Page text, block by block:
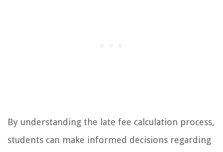
By understanding the late fee calculation process,
students can make informed decisions regarding